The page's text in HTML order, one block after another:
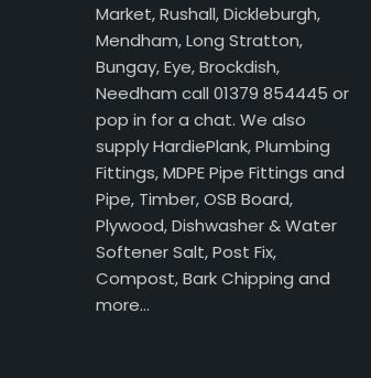
Market, Rushall, Dickleburgh,
Mendham, Long Stratton,
Bungay, Eye, Brockdish,
Needham call 01379 854445 or
pop in for a chat. We also
supply HardiePlank, Plumbing
Fittings, MDPE Pipe Fittings and
Pipe, Timber, OSB Board,
Plywood, Dishwasher & Water
Softener Salt, Post Fix,
Compost, Bark Chipping and
more…